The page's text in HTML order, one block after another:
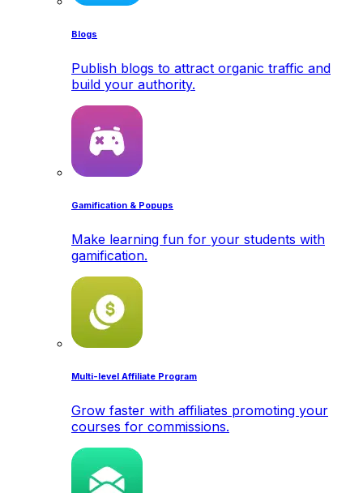
Blogs
Publish blogs to attract organic traffic and
build your authority.
Gamification & Popups
Make learning fun for your students with
gamification.
Multi-level Affiliate Program
Grow faster with affiliates promoting your
courses for commissions.